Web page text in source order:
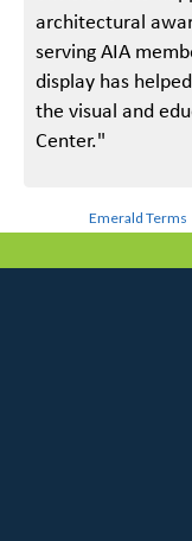
architectural
serving AIA
display has
the visual and
Center."
Emerald Terms